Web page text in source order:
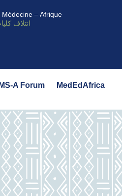
– Afrique
ائتلاف
A Forum MedEdAfrica